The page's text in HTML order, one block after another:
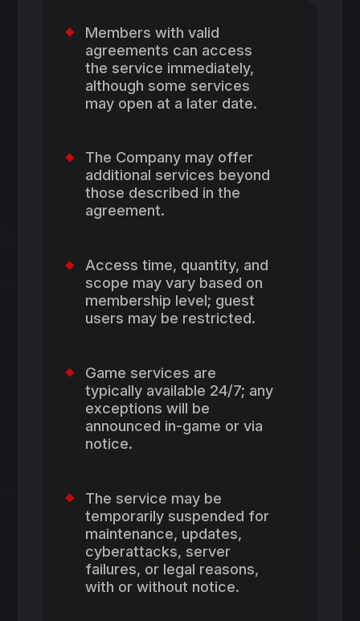
Members with valid
agreements can access
the service immediately,
although some services
may open at a later date.
The Company may offer
additional services beyond
those described in the
agreement.
Access time, quantity, and
scope may vary based on
membership level; guest
users may be restricted.
Game services are
typically available 24/7; any
exceptions will be
announced in-game or via
notice.
The service may be
temporarily suspended for
maintenance, updates,
cyberattacks, server
failures, or legal reasons,
with or without notice.